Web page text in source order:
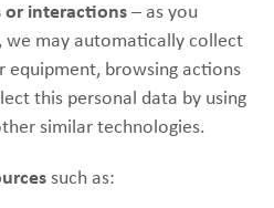
interactions– as you
may automatically collect
equipment, browsing actions
this personal data by using
similar technologies.
such as: